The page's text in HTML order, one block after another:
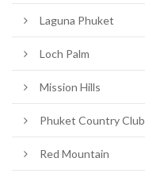
Laguna Phuket
Loch Palm
Mission Hills
Phuket Country Club
Red Mountain